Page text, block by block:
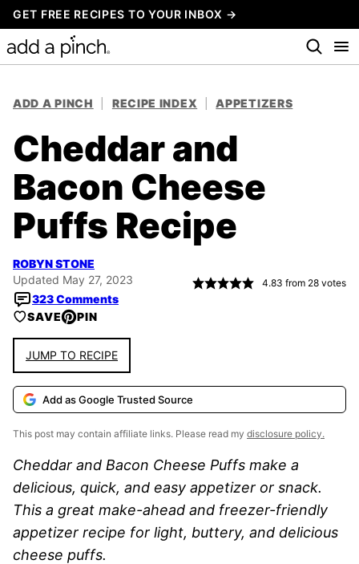
Skip
to
content
GET FREE RECIPES TO YOUR INBOX →
ADD A PINCH RECIPE INDEX APPETIZERS
Cheddar and
Bacon Cheese
Puffs Recipe
ROBYN STONE
Updated May 27, 2023
323 Comments
4.83 from 28 votes
SAVE PIN
JUMP TO RECIPE
Add as Google Trusted Source
This post may contain affiliate links. Please read my disclosure policy.
Cheddar and Bacon Cheese Puffs make a
delicious, quick, and easy appetizer or snack.
This a great make-ahead and freezer-friendly
appetizer recipe for light, buttery, and delicious
cheese puffs.